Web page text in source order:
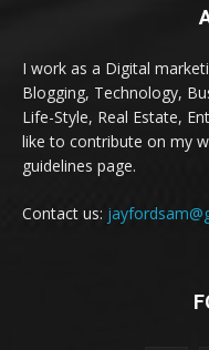
I work as a Digital
Blogging, Technology,
Life-Style, Real Estate,
like to contribute on my
guidelines page.
Contact us: